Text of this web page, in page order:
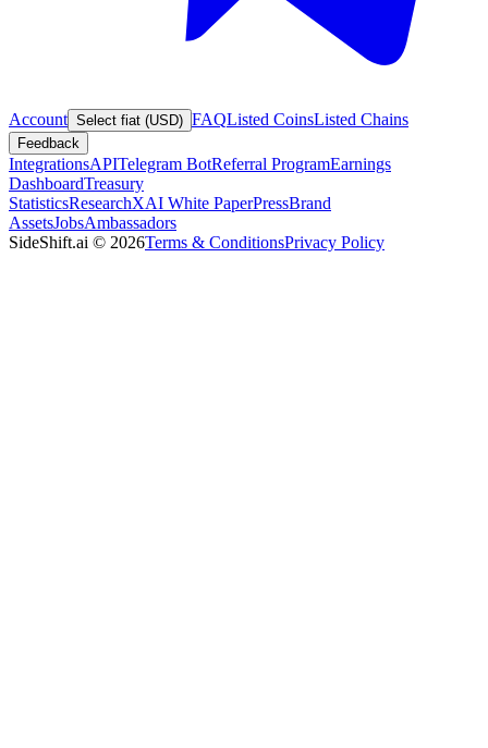
Account Select fiat (USD) FAQListed CoinsListed Chains
Feedback
IntegrationsAPITelegram BotReferral ProgramEarnings
DashboardTreasury
StatisticsResearchXAI White PaperPressBrand
AssetsJobsAmbassadors
SideShift.ai © 2026Terms & ConditionsPrivacy Policy